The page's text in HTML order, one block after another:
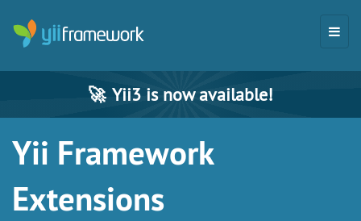
🚀 Yii3 is now available!
Yii Framework
Extensions